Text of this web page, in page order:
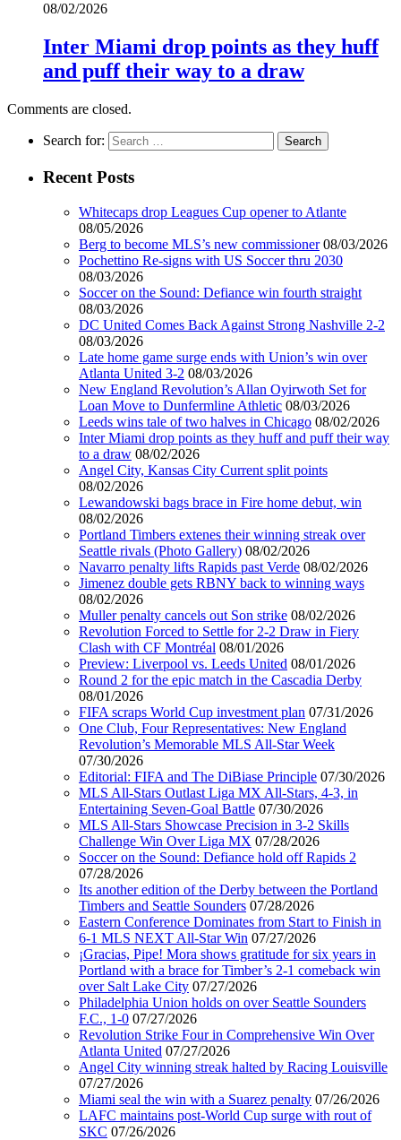
08/02/2026
Inter Miami drop points as they huff
and puff their way to a draw
Comments are closed.
Search for:
Recent Posts
Whitecaps drop Leagues Cup opener to Atlante
08/05/2026
Berg to become MLS’s new commissioner 08/03/2026
Pochettino Re-signs with US Soccer thru 2030
08/03/2026
Soccer on the Sound: Defiance win fourth straight
08/03/2026
DC United Comes Back Against Strong Nashville 2-2
08/03/2026
Late home game surge ends with Union’s win over
Atlanta United 3-2 08/03/2026
New England Revolution’s Allan Oyirwoth Set for
Loan Move to Dunfermline Athletic 08/03/2026
Leeds wins tale of two halves in Chicago 08/02/2026
Inter Miami drop points as they huff and puff their way
to a draw 08/02/2026
Angel City, Kansas City Current split points
08/02/2026
Lewandowski bags brace in Fire home debut, win
08/02/2026
Portland Timbers extenes their winning streak over
Seattle rivals (Photo Gallery) 08/02/2026
Navarro penalty lifts Rapids past Verde 08/02/2026
Jimenez double gets RBNY back to winning ways
08/02/2026
Muller penalty cancels out Son strike 08/02/2026
Revolution Forced to Settle for 2-2 Draw in Fiery
Clash with CF Montréal 08/01/2026
Preview: Liverpool vs. Leeds United 08/01/2026
Round 2 for the epic match in the Cascadia Derby
08/01/2026
FIFA scraps World Cup investment plan 07/31/2026
One Club, Four Representatives: New England
Revolution’s Memorable MLS All-Star Week
07/30/2026
Editorial: FIFA and The DiBiase Principle 07/30/2026
MLS All-Stars Outlast Liga MX All-Stars, 4-3, in
Entertaining Seven-Goal Battle 07/30/2026
MLS All-Stars Showcase Precision in 3-2 Skills
Challenge Win Over Liga MX 07/28/2026
Soccer on the Sound: Defiance hold off Rapids 2
07/28/2026
Its another edition of the Derby between the Portland
Timbers and Seattle Sounders 07/28/2026
Eastern Conference Dominates from Start to Finish in
6-1 MLS NEXT All-Star Win 07/27/2026
¡Gracias, Pipe! Mora shows gratitude for six years in
Portland with a brace for Timber’s 2-1 comeback win
over Salt Lake City 07/27/2026
Philadelphia Union holds on over Seattle Sounders
F.C., 1-0 07/27/2026
Revolution Strike Four in Comprehensive Win Over
Atlanta United 07/27/2026
Angel City winning streak halted by Racing Louisville
07/27/2026
Miami seal the win with a Suarez penalty 07/26/2026
LAFC maintains post-World Cup surge with rout of
SKC 07/26/2026